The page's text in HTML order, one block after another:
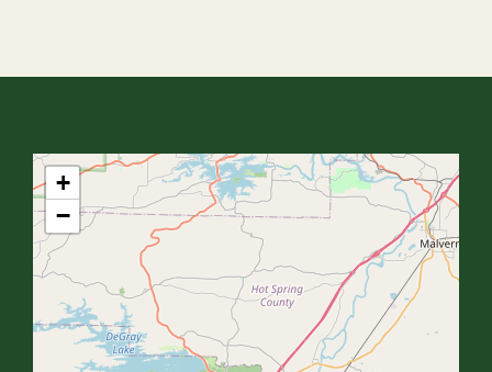
+
−